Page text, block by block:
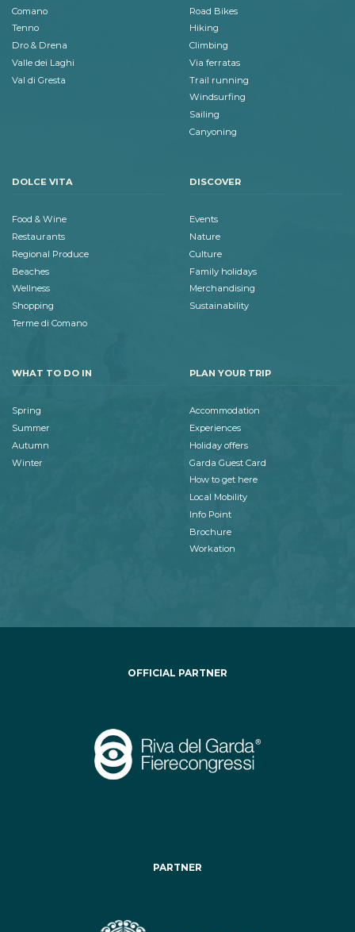
Comano
Tenno
Dro & Drena
Valle dei Laghi
Val di Gresta
Road Bikes
Hiking
Climbing
Via ferratas
Trail running
Windsurfing
Sailing
Canyoning
DOLCE VITA
Food & Wine
Restaurants
Regional Produce
Beaches
Wellness
Shopping
Terme di Comano
DISCOVER
Events
Nature
Culture
Family holidays
Merchandising
Sustainability
WHAT TO DO IN
Spring
Summer
Autumn
Winter
PLAN YOUR TRIP
Accommodation
Experiences
Holiday offers
Garda Guest Card
How to get here
Local Mobility
Info Point
Brochure
Workation
OFFICIAL PARTNER
PARTNER